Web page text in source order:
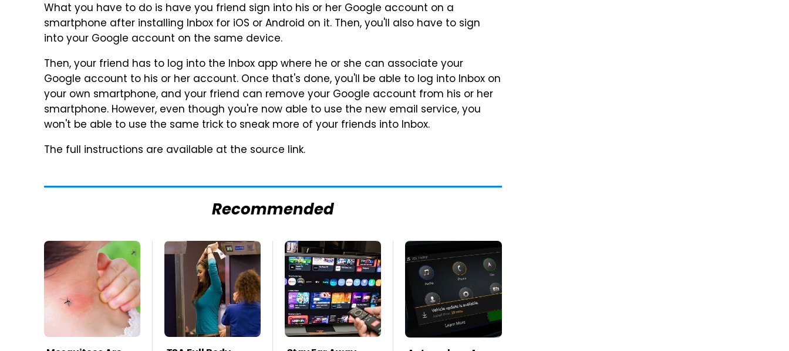
What you have to do is have you friend sign into his or her Google account on a
smartphone after installing Inbox for iOS or Android on it. Then, you'll also have to sign
into your Google account on the same device.
Then, your friend has to log into the Inbox app where he or she can associate your
Google account to his or her account. Once that's done, you'll be able to log into Inbox on
your own smartphone, and your friend can remove your Google account from his or her
smartphone. However, even though you're now able to use the new email service, you
won't be able to use the same trick to sneak more of your friends into Inbox.
The full instructions are available at the source link.
Recommended